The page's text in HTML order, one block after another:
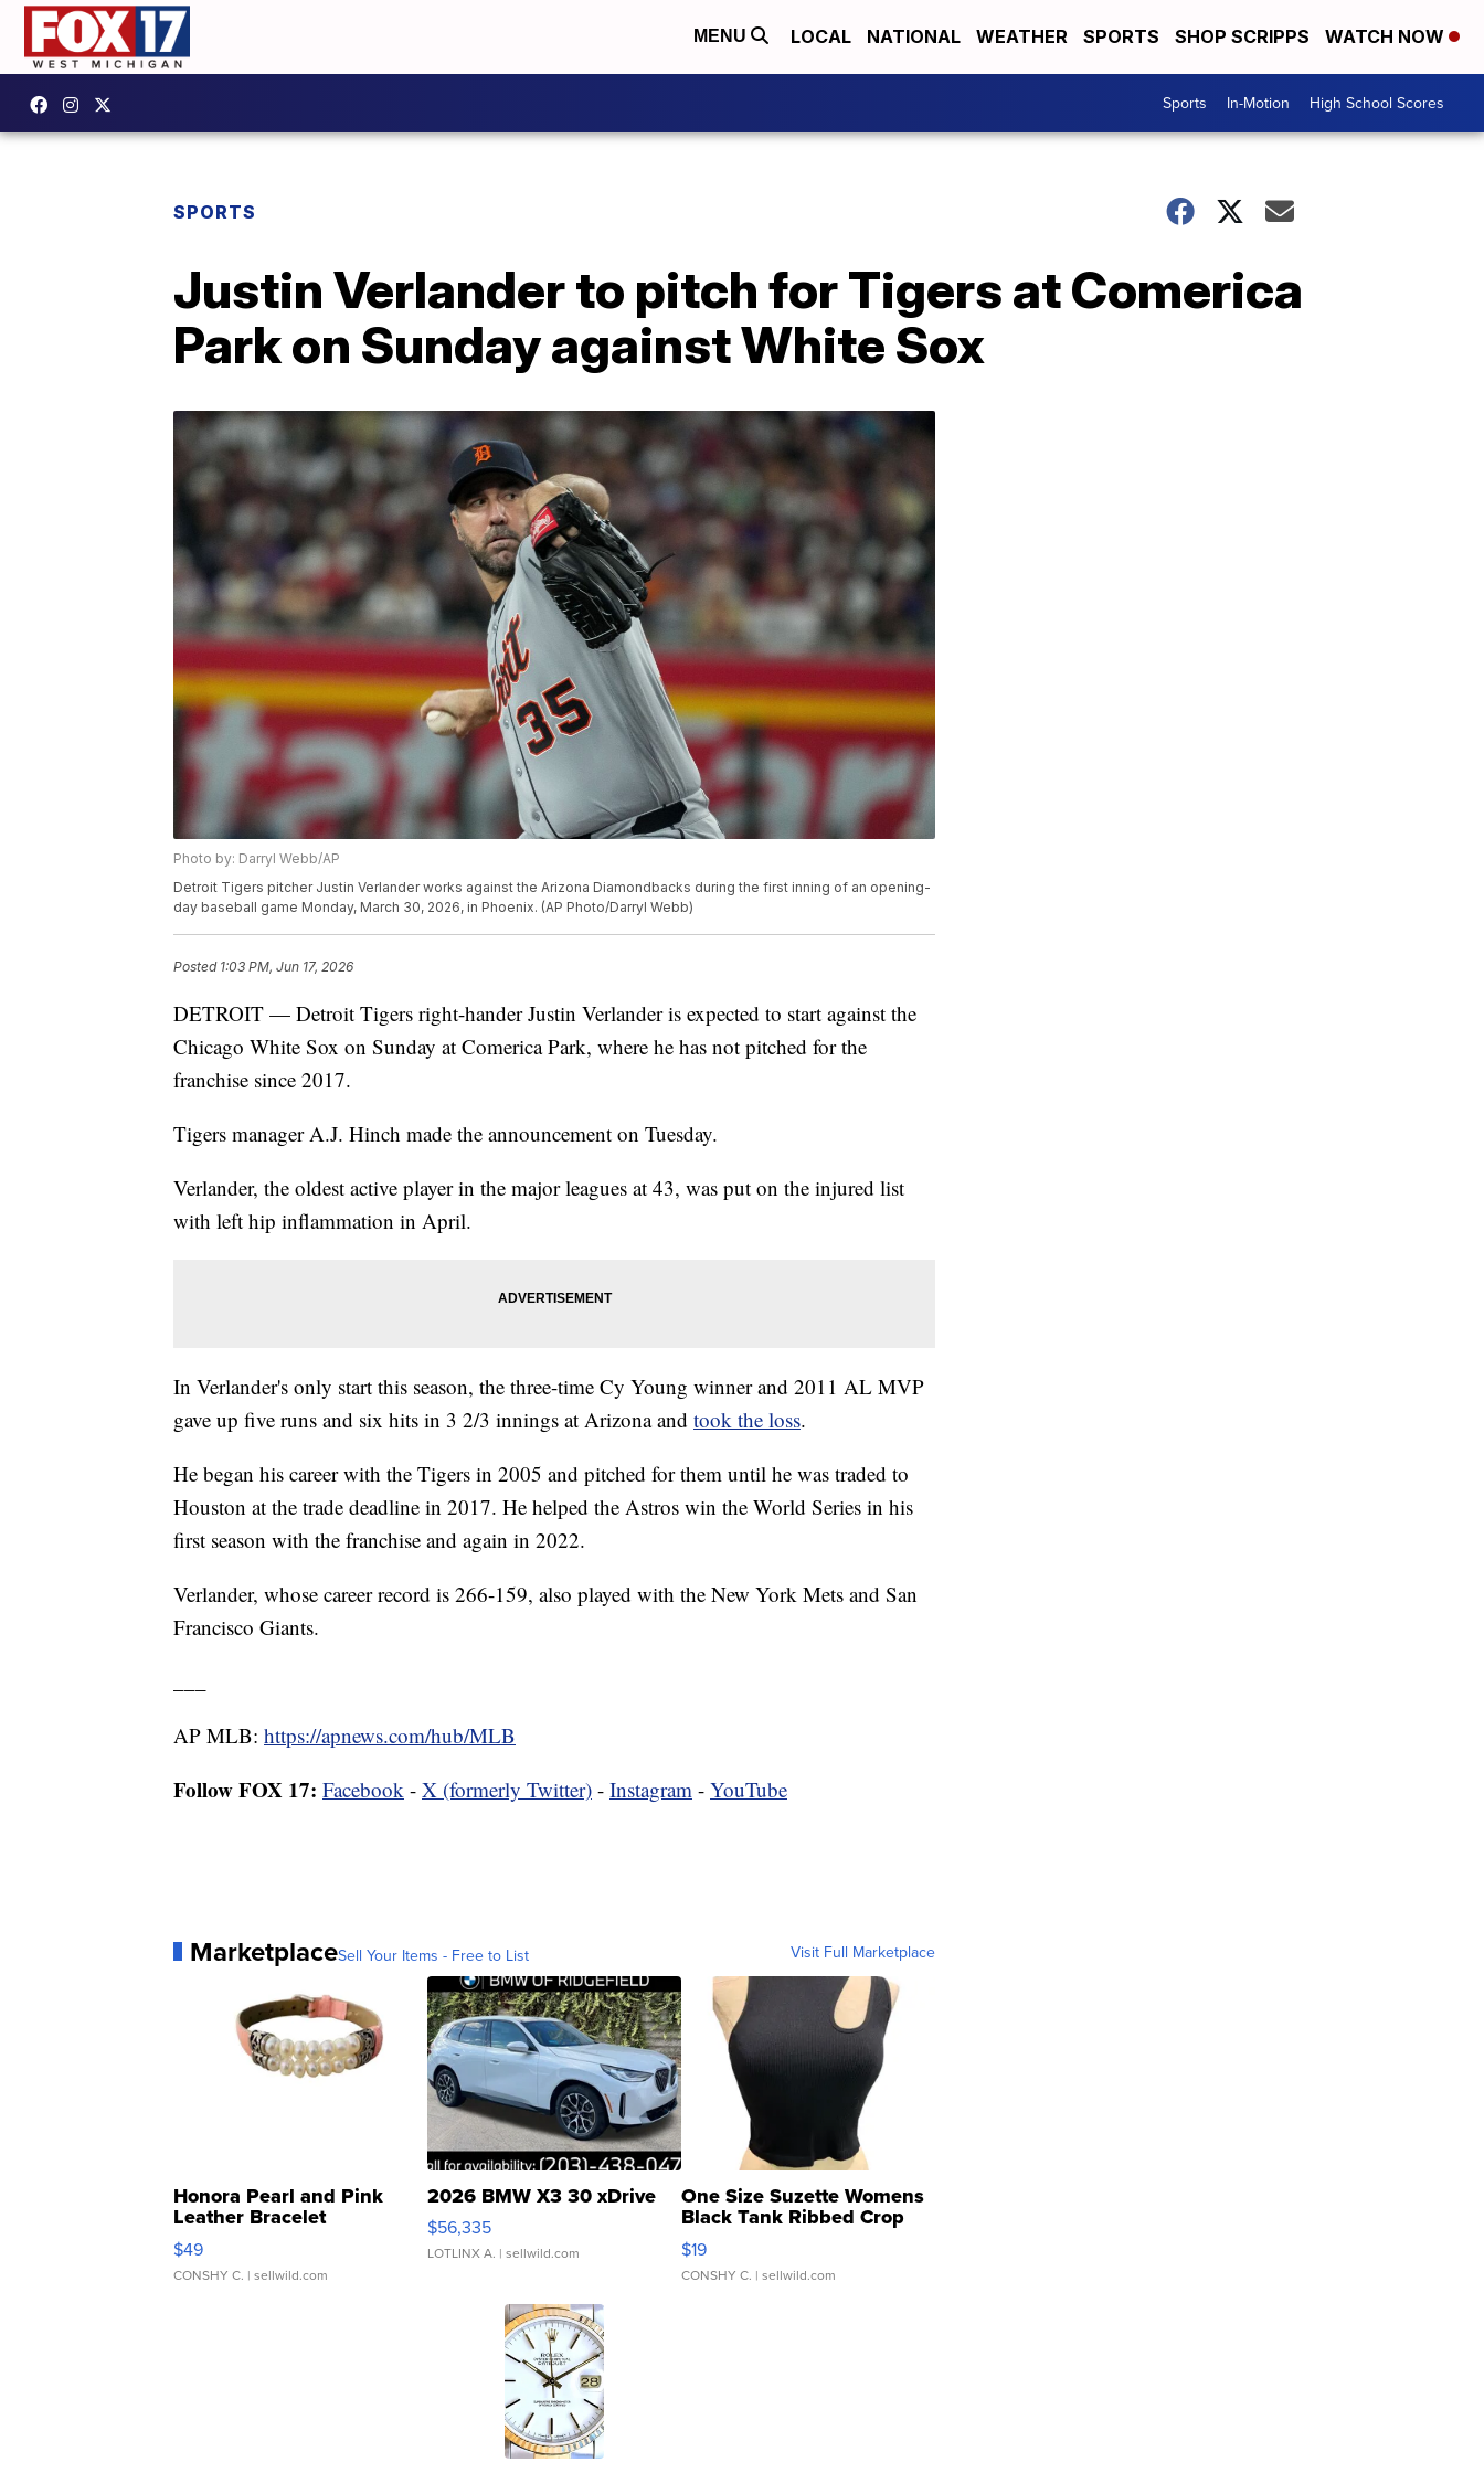
MENU LOCAL NATIONAL WEATHER SPORTS SHOP SCRIPPS WATCH NOW
Sports In-Motion High School Scores
SPORTS
Justin Verlander to pitch for Tigers at Comerica
Park on Sunday against White Sox
Photo by: Darryl Webb/AP
Detroit Tigers pitcher Justin Verlander works against the Arizona Diamondbacks during the first inning of an opening-
day baseball game Monday, March 30, 2026, in Phoenix. (AP Photo/Darryl Webb)
Posted 1:03 PM, Jun 17, 2026
DETROIT — Detroit Tigers right-hander Justin Verlander is expected to start against the
Chicago White Sox on Sunday at Comerica Park, where he has not pitched for the
franchise since 2017.
Tigers manager A.J. Hinch made the announcement on Tuesday.
Verlander, the oldest active player in the major leagues at 43, was put on the injured list
with left hip inflammation in April.
In Verlander's only start this season, the three-time Cy Young winner and 2011 AL MVP
gave up five runs and six hits in 3 2/3 innings at Arizona and took the loss.
He began his career with the Tigers in 2005 and pitched for them until he was traded to
Houston at the trade deadline in 2017. He helped the Astros win the World Series in his
first season with the franchise and again in 2022.
Verlander, whose career record is 266-159, also played with the New York Mets and San
Francisco Giants.
AP MLB: https://apnews.com/hub/MLB
Follow FOX 17: Facebook - X (formerly Twitter) - Instagram - YouTube
MarketplaceSell Your Items - Free to List Visit Full Marketplace
Honora Pearl and Pink
Leather Bracelet
Adjustable Buckle Clo...
$49
CONSHY C. | sellwild.com
2026 BMW X3 30 xDrive
$56,335
LOTLINX A. | sellwild.com
One Size Suzette Womens
Black Tank Ribbed Crop
Asymmetrical ...
$19
CONSHY C. | sellwild.com